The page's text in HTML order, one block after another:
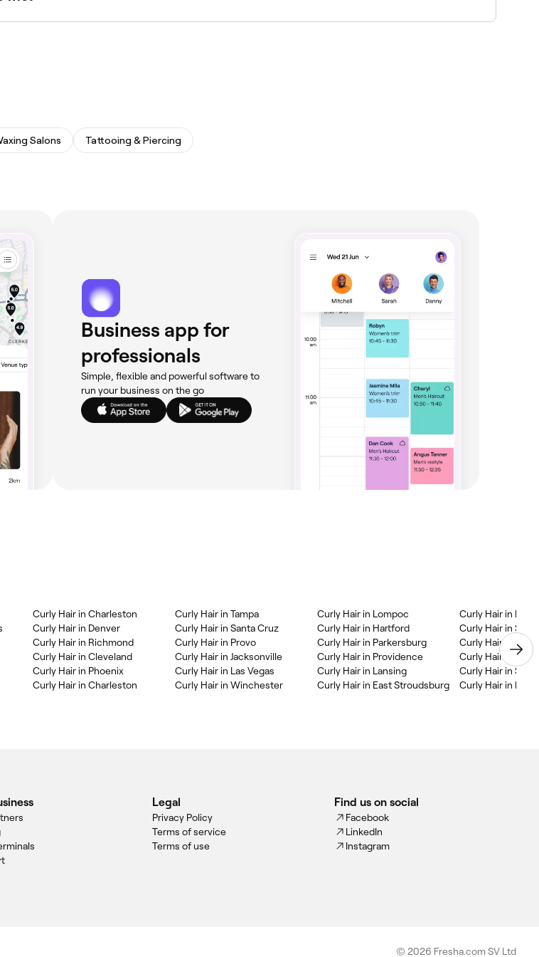
Salons Tattooing & Piercing
Business app for
professionals
Simple, flexible and powerful software to
run your business on the go
Curly Hair in Charleston
Curly Hair in Denver
Curly Hair in Richmond
Curly Hair in Cleveland
Curly Hair in Phoenix
Curly Hair in Charleston
Curly Hair in Tampa
Curly Hair in Santa Cruz
Curly Hair in Provo
Curly Hair in Jacksonville
Curly Hair in Las Vegas
Curly Hair in Winchester
Curly Hair in Lompoc
Curly Hair in Hartford
Curly Hair in Parkersburg
Curly Hair in Providence
Curly Hair in Lansing
Curly Hair in East Stroudsburg
Curly Hair in
Curly Hair in
Curly Hair in
Curly Hair in
Curly Hair in
Curly Hair in
Legal
Privacy Policy
Terms of service
Terms of use
Find us on social
Facebook
LinkedIn
Instagram
© 2026 Fresha.com SV Ltd